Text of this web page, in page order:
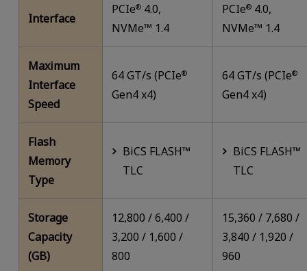
Interface
PCIe® 4.0,
NVMe™ 1.4
PCIe® 4.0,
NVMe™ 1.4
Maximum
Interface
Speed
64 GT/s (PCIe®
Gen4 x4)
64 GT/s (PCIe®
Gen4 x4)
Flash
Memory
Type
BiCS FLASH™
TLC
BiCS FLASH™
TLC
Storage
Capacity
(GB)
12,800 / 6,400 /
3,200 / 1,600 /
800
15,360 / 7,680 /
3,840 / 1,920 /
960